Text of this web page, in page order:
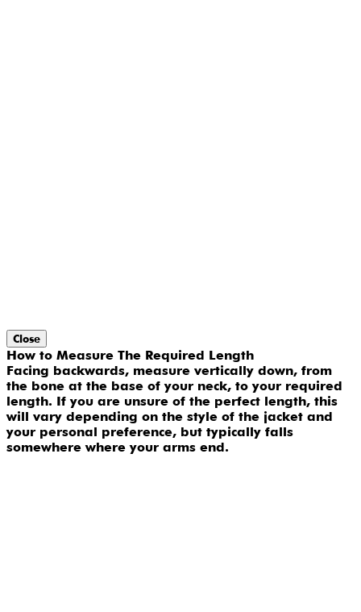
Close
How to Measure The Required Length
Facing backwards, measure vertically down, from
the bone at the base of your neck, to your required
length. If you are unsure of the perfect length, this
will vary depending on the style of the jacket and
your personal preference, but typically falls
somewhere where your arms end.